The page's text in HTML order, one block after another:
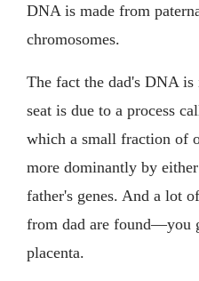
DNA is made from
chromosomes.
The fact the dad's DNA
seat is due to a process
which a small fraction of
more dominantly by
father's genes. And a lot
from dad are found—you
placenta.